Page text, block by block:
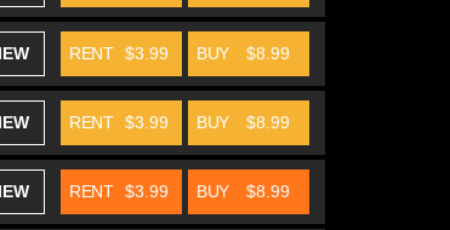
BUY $8.99
RENT $3.99
BUY $8.99
RENT $3.99
BUY $8.99
RENT $3.99